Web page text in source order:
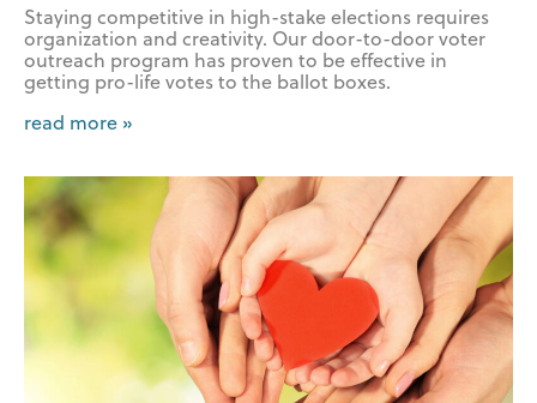
Staying competitive in high-stake elections requires
organization and creativity. Our door-to-door voter
outreach program has proven to be effective in
getting pro-life votes to the ballot boxes.
read more »